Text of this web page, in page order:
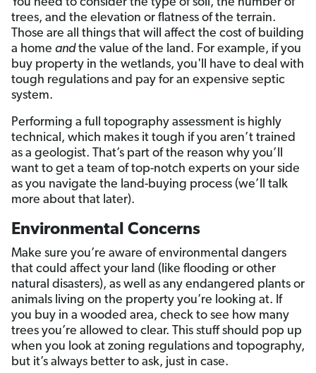
trees, and the elevation or flatness of the terrain.
Those are all things that will affect the cost of building
a home andthe value of the land. For example, if you
buy property in the wetlands, you'll have to deal with
tough regulations and pay for an expensive septic
system.
Performing a full topography assessment is highly
technical, which makes it tough if you aren’t trained
as a geologist. That’s part of the reason why you’ll
want to get a team of top-notch experts on your side
as you navigate the land-buying process (we’ll talk
more about that later).
Environmental Concerns
Make sure you’re aware of environmental dangers
that could affect your land (like flooding or other
natural disasters), as well as any endangered plants or
animals living on the property you’re looking at. If
you buy in a wooded area, check to see how many
trees you’re allowed to clear. This stuff should pop up
when you look at zoning regulations and topography,
but it’s always better to ask, just in case.